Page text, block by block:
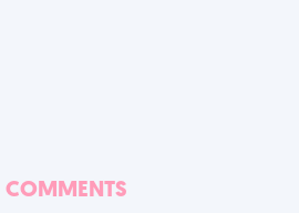
COMMENTS